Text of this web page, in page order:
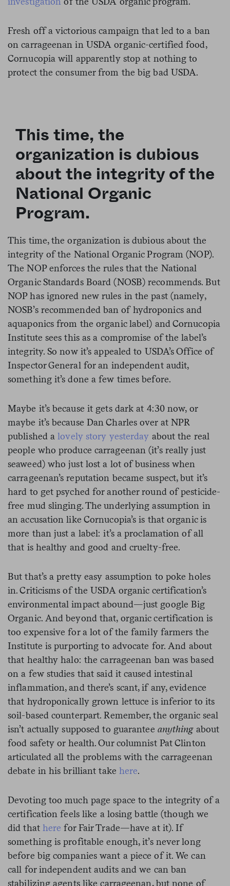
Fresh off a victorious campaign that led to a ban
on carrageenan in USDA organic-certifiedfood,
Cornucopia will apparently stop at nothing to
protect the consumer from the big bad USDA.
This time, the
organization is dubious
about the integrity of the
National Organic
Program.
This time, the organization is dubious about the
integrity of the National Organic Program (NOP).
The NOP enforces the rules that the National
Organic Standards Board (NOSB) recommends. But
NOP has ignored newrules in the past (namely,
NOSB’s recommended ban of hydroponics and
aquaponics from the organic label) and Cornucopia
Institute sees this as a compromise of the label’s
integrity. So now it’s appealed to USDA’s Office of
Inspector General for an independent audit,
something it’s done a few times before.
Maybe it’s because it gets dark at 4:30now, or
maybe it’s because Dan Charles over at NPR
published alovely story yesterday about the real
people who produce carrageenan (it’s really just
seaweed) who just lost a lot of business when
carrageenan’s reputation became suspect, but it’s
hard to get psyched for another round of pesticide-
free mud slinging. The underlying assumption in
an accusation like Cornucopia’s is that organic is
more than just a label: it’s a proclamation of all
that is healthy and good and cruelty-free.
But that’s a pretty easy assumption to poke holes
in. Criticisms of the USDA organic certification’s
environmental impact abound—just google Big
Organic. And beyond that, organic certification is
too expensive for a lot of the family farmers the
Institute is purporting to advocate for. And about
that healthy halo: the carrageenan ban was based
on a few studies that said it caused intestinal
inflammation, and there’s scant, if any, evidence
that hydroponically grown lettuce is inferior to its
soil-based counterpart. Remember, the organic seal
isn’t actually supposed to guarantee anythingabout
food safety or health. Our columnist Pat Clinton
articulated all the problems with the carrageenan
debate in his brilliant take here.
Devoting too much page space to the integrity of a
certification feels like a losing battle (though we
did that here for Fair Trade—have at it). If
something is profitable enough, it’s never long
before big companies want a piece of it. We can
call for independent audits and we can ban
stabilizing agents like carrageenan, but none of